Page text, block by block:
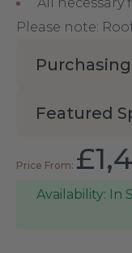
Please note:
Featured
£
In